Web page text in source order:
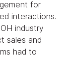
for
interactions.
industry
sales and
had to